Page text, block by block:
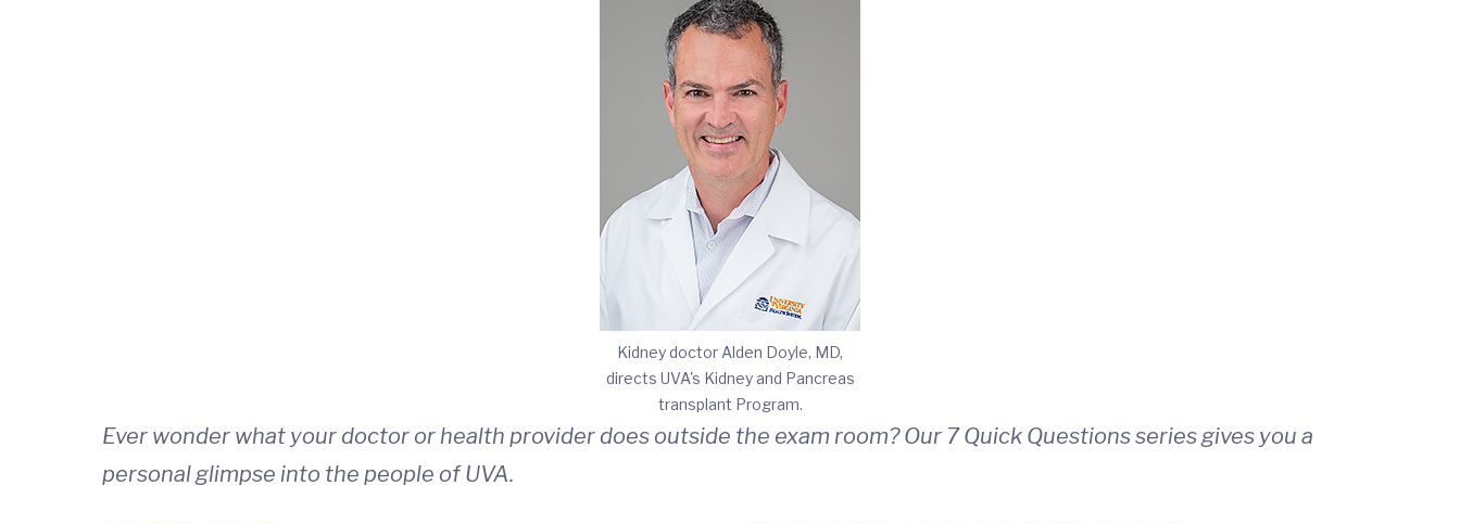
Kidney doctor Alden Doyle, MD,
directs UVA's Kidney and Pancreas
transplant Program.
Ever wonder what your doctor or health provider does outside the exam room? Our 7 Quick Questions series gives you a
personal glimpse into the people of UVA.